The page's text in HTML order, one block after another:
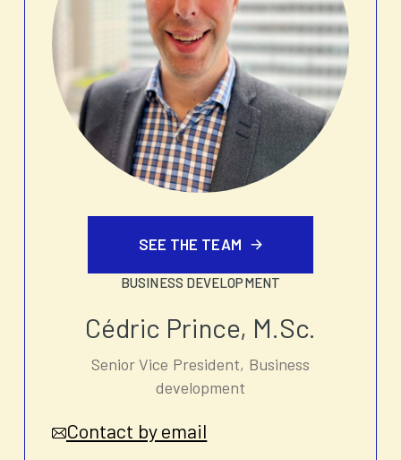
SEE THE TEAM
BUSINESS DEVELOPMENT
Cédric Prince, M.Sc.
Senior Vice President, Business
development
Contact by email